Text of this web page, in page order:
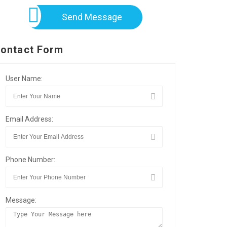
Send Message
Form
User Name:
Email Address:
Phone Number:
Message: